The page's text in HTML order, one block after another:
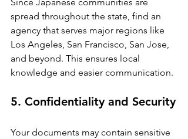
Since Japanese communities are
spread throughout the state, find an
agency that serves major regions like
Los Angeles, San Francisco, San Jose,
and beyond. This ensures local
knowledge and easier communication.
5. Confidentiality and Security
Your documents may contain sensitive